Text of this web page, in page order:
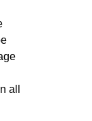
all